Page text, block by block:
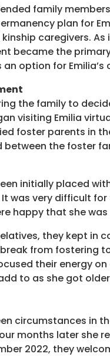
family
plan for
caregivers.
became the
option for Emilia’s
the family to
visiting Emilia
foster parents in
the foster
initially placed
was very difficult
happy that she
they kept in
from fostering
their energy
to as she got
circumstances in
months later she
2022, they